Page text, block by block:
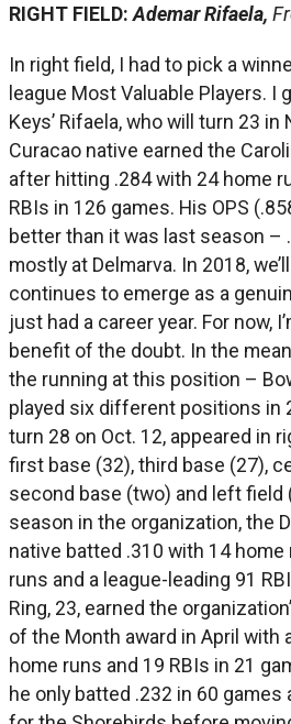
RIGHT FIELD: Ademar Rifaela,
In right field, I had to pick a
league Most Valuable Players. I
Keys’ Rifaela, who will turn 23 in
Curacao native earned the
after hitting .284 with 24 home
RBIs in 126 games. His OPS
better than it was last season –
mostly at Delmarva. In 2018,
continues to emerge as a
just had a career year. For now,
benefit of the doubt. In the
the running at this position –
played six different positions in
turn 28 on Oct. 12, appeared in
first base (32), third base (27),
second base (two) and left field
season in the organization, the
native batted .310 with 14 home
runs and a league-leading 91
Ring, 23, earned the
of the Month award in April with
home runs and 19 RBIs in 21
he only batted .232 in 60